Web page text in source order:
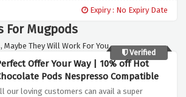
Expiry : No Expiry Date
For Mugpods
Maybe They Will Work For You.
Verified
Offer Your Way | 10% off Hot
Pods Nespresso Compatible
our loving customers can avail a super